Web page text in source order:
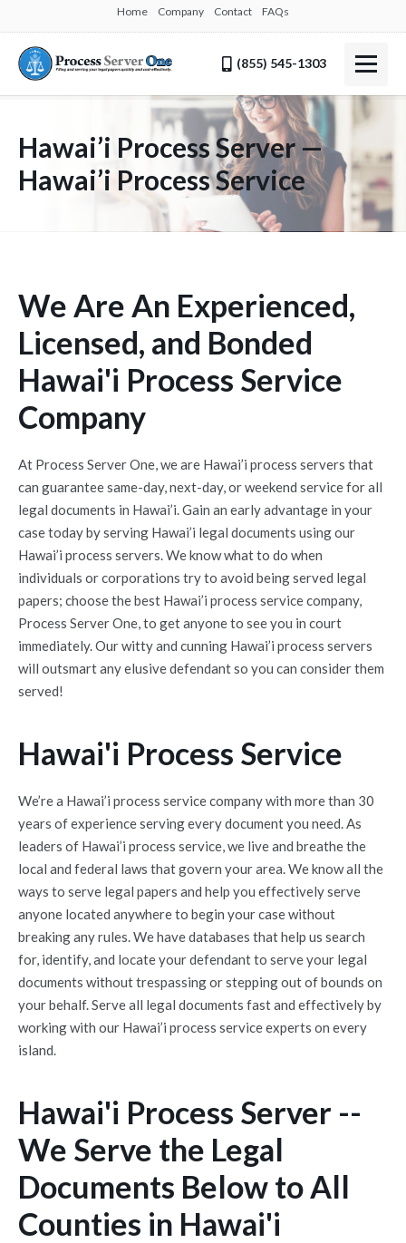
Home Company Contact FAQs
(855) 545-1303
Hawai’i Process Server —
Hawai’i Process Service
We Are An Experienced,
Licensed, and Bonded
Hawai'i Process Service
Company
At Process Server One, we are Hawai’i process servers that
can guarantee same-day, next-day, or weekend service for all
legal documents in Hawai’i. Gain an early advantage in your
case today by serving Hawai’i legal documents using our
Hawai’i process servers. We know what to do when
individuals or corporations try to avoid being served legal
papers; choose the best Hawai’i process service company,
Process Server One, to get anyone to see you in court
immediately. Our witty and cunning Hawai’i process servers
will outsmart any elusive defendant so you can consider them
served!
Hawai'i Process Service
We’re a Hawai’i process service company with more than 30
years of experience serving every document you need. As
leaders of Hawai’i process service, we live and breathe the
local and federal laws that govern your area. We know all the
ways to serve legal papers and help you effectively serve
anyone located anywhere to begin your case without
breaking any rules. We have databases that help us search
for, identify, and locate your defendant to serve your legal
documents without trespassing or stepping out of bounds on
your behalf. Serve all legal documents fast and effectively by
working with our Hawai’i process service experts on every
island.
Hawai'i Process Server --
We Serve the Legal
Documents Below to All
Counties in Hawai'i